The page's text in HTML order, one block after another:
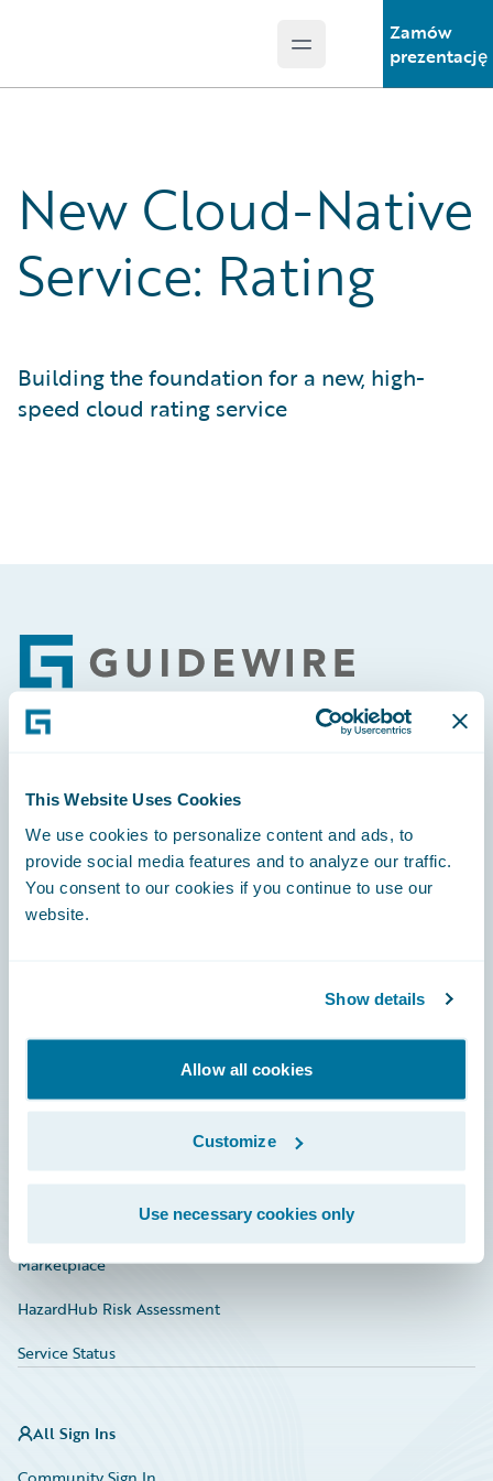
This Website Uses Cookies
We use cookies to personalize content and ads, to
provide social media features and to analyze our traffic.
You consent to our cookies if you continue to use our
website.
Show details
Allow all cookies
Customize
Use necessary cookies only
Open main menu
Zamów
prezentację
New Cloud-Native
Service: Rating
Building the foundation for a new, high-
speed cloud rating service
Footer
Careers
Developer
Investor Relations
Insurance Tech FAQ
Marketplace
HazardHub Risk Assessment
Service Status
All Sign Ins